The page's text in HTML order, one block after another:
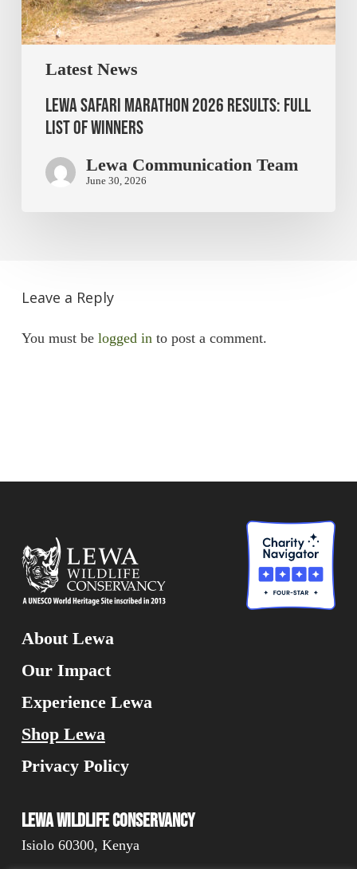
Latest News
Lewa Safari Marathon 2026 Results: Full
List of Winners
Lewa Communication Team
June 30, 2026
Leave a Reply
You must be logged in to post a comment.
About Lewa
Our Impact
Experience Lewa
Shop Lewa
Privacy Policy
Lewa Wildlife Conservancy
Isiolo 60300, Kenya